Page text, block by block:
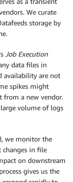
We curate
storage by
Job Execution
data files in
availability are not
spikes might
from a new vendor.
volume of logs
we monitor the
changes in file
on downstream
gives us the